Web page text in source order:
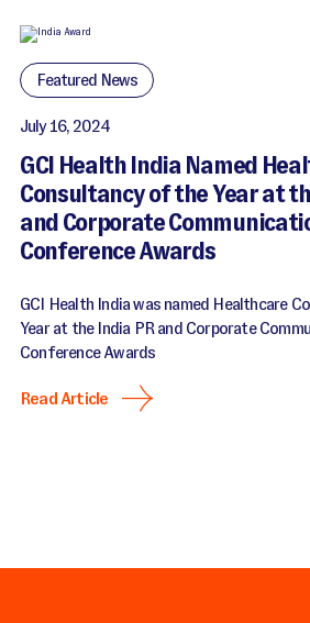
Featured News
July 16, 2024
GCI Health India Named
Consultancy of the Year at
and Corporate
Conference Awards
GCI Health India was named Healthcare
Year at the India PR and Corporate
Conference Awards
Read Article